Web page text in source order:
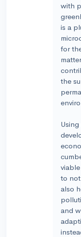
with
is a
for
the
to not
also
and